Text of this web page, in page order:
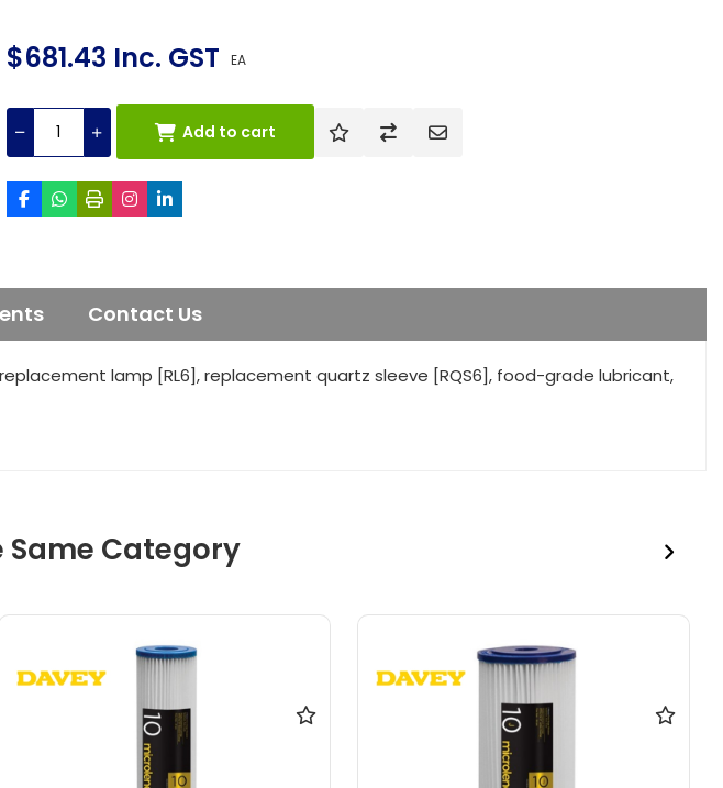
$681.43 Inc. GST EA
Add to cart
Contact Us
lamp [RL6], replacement quartz sleeve [RQS6], food-grade lubricant,
Same Category